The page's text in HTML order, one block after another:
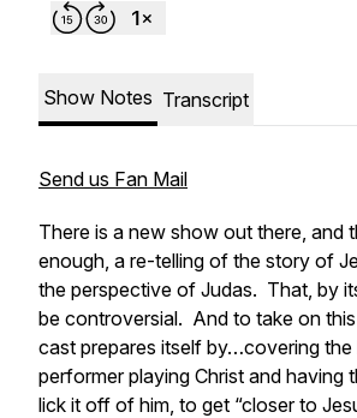
Show Notes Transcript
Send us Fan Mail
There is a new show out there, and
enough, a re-telling of the story of
the perspective of Judas. That, by
be controversial. And to take on
cast prepares itself by…covering
performer playing Christ and having
lick it off of him, to get “closer to